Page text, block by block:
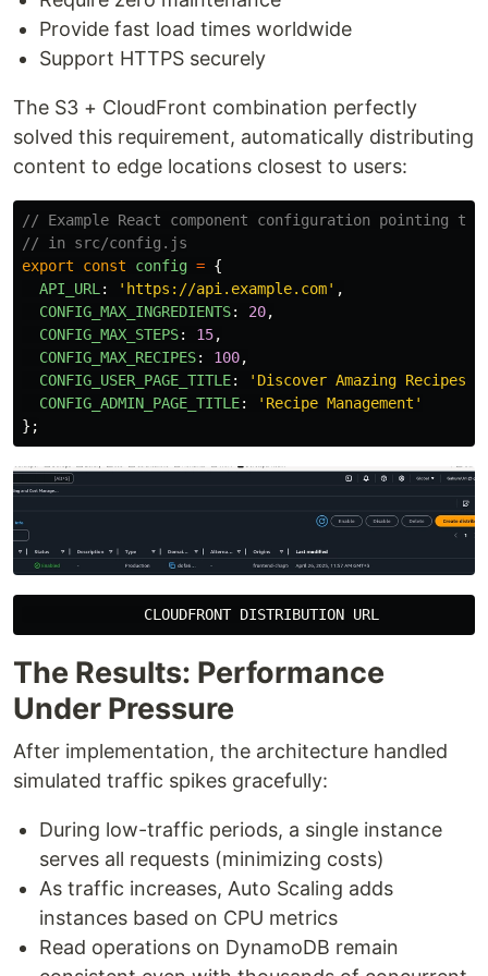
Provide fast load times worldwide
Support HTTPS securely
The S3 + CloudFront combination perfectly
solved this requirement, automatically distributing
content to edge locations closest to users:
// Example React component configuration pointing to
// in src/config.js
export
const config = {
API_URL: ' https://api.example.com' ,
CONFIG_MAX_INGREDIENTS: 20,
CONFIG_MAX_STEPS: 15,
CONFIG_MAX_RECIPES: 100,
CONFIG_USER_PAGE_TITLE: ' Discover Amazing Recipes
CONFIG_ADMIN_PAGE_TITLE: ' Recipe Management '
};
The Results: Performance
Under Pressure
After implementation, the architecture handled
simulated traffic spikes gracefully:
During low-traffic periods, a single instance
serves all requests (minimizing costs)
As traffic increases, Auto Scaling adds
instances based on CPU metrics
Read operations on DynamoDB remain